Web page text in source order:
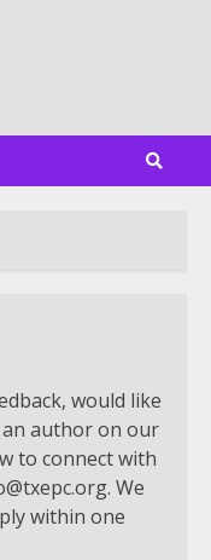
would like
author on our
to connect with
. We
within one